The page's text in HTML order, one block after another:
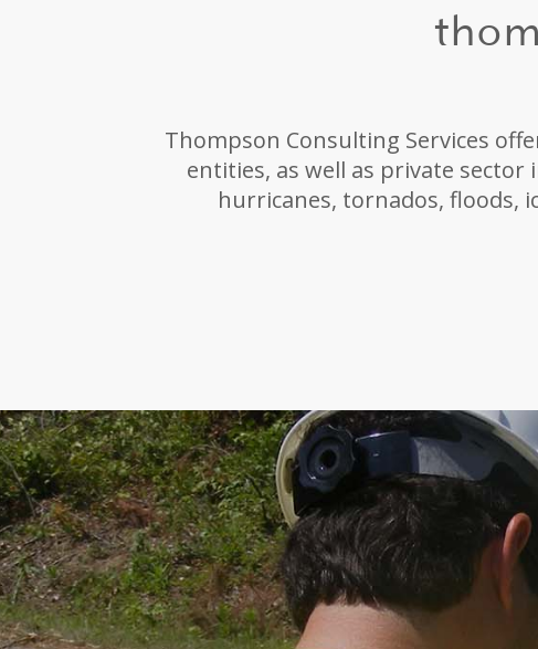
Thompson Consulting Services
entities, as well as private
hurricanes, tornados, floods,